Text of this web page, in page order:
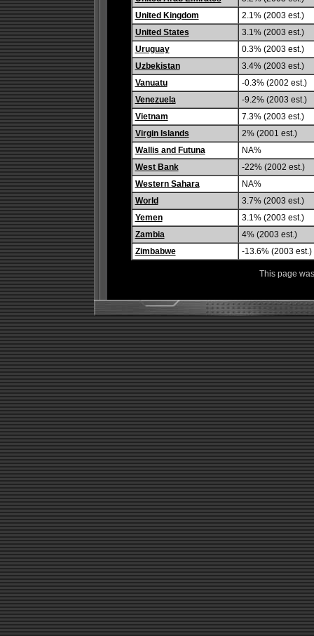
United Kingdom
2.1% (2003 est.)
United States
3.1% (2003 est.)
Uruguay
0.3% (2003 est.)
Uzbekistan
3.4% (2003 est.)
Vanuatu
-0.3% (2002 est.)
Venezuela
-9.2% (2003 est.)
Vietnam
7.3% (2003 est.)
Virgin Islands
2% (2001 est.)
Wallis and Futuna
NA%
West Bank
-22% (2002 est.)
Western Sahara
NA%
World
3.7% (2003 est.)
Yemen
3.1% (2003 est.)
Zambia
4% (2003 est.)
Zimbabwe
-13.6% (2003 est.)
This page